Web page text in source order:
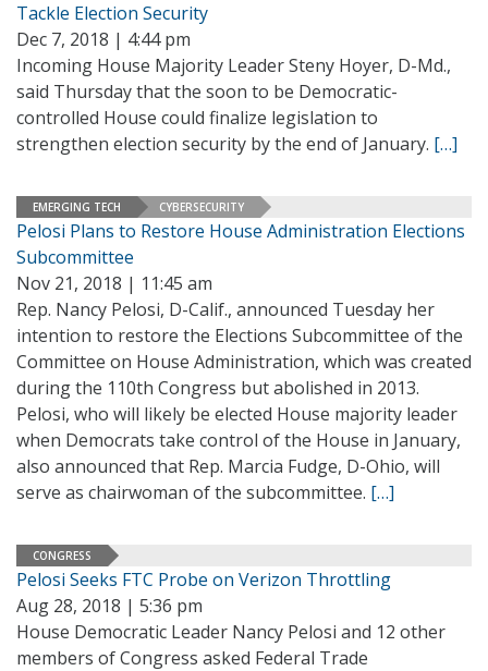
Tackle Election Security
Dec 7, 2018 | 4:44 pm
Incoming House Majority Leader Steny Hoyer, D-Md.,
said Thursday that the soon to be Democratic-
controlled House could finalize legislation to
strengthen election security by the end of January. […]
EMERGING TECH CYBERSECURITY
Pelosi Plans to Restore House Administration Elections
Subcommittee
Nov 21, 2018 | 11:45 am
Rep. Nancy Pelosi, D-Calif., announced Tuesday her
intention to restore the Elections Subcommittee of the
Committee on House Administration, which was created
during the 110th Congress but abolished in 2013.
Pelosi, who will likely be elected House majority leader
when Democrats take control of the House in January,
also announced that Rep. Marcia Fudge, D-Ohio, will
serve as chairwoman of the subcommittee. […]
CONGRESS
Pelosi Seeks FTC Probe on Verizon Throttling
Aug 28, 2018 | 5:36 pm
House Democratic Leader Nancy Pelosi and 12 other
members of Congress asked Federal Trade